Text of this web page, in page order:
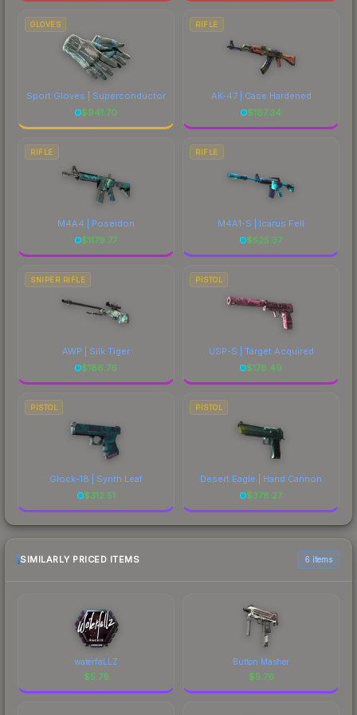
GLOVES
Sport Gloves | Superconductor
$941.70
RIFLE
AK-47 | Case Hardened
$187.34
RIFLE
M4A4 | Poseidon
$1179.77
RIFLE
M4A1-S | Icarus Fell
$525.37
SNIPER RIFLE
AWP | Silk Tiger
$186.76
PISTOL
USP-S | Target Acquired
$176.49
PISTOL
Glock-18 | Synth Leaf
$312.51
PISTOL
Desert Eagle | Hand Cannon
$378.27
SIMILARLY PRICED ITEMS 6 items
waterfaLLZ
$5.76
Button Masher
$5.76